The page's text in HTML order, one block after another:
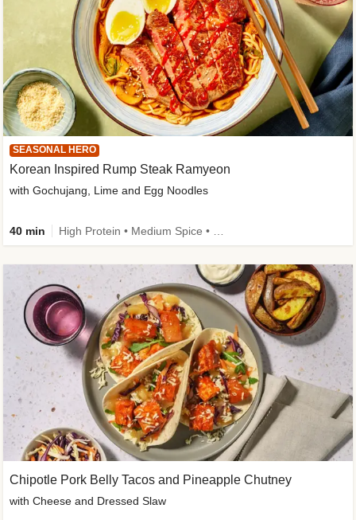
SEASONAL HERO
Korean Inspired Rump Steak Ramyeon
with Gochujang, Lime and Egg Noodles
40 min
Chipotle Pork Belly Tacos and Pineapple Chutney
with Cheese and Dressed Slaw